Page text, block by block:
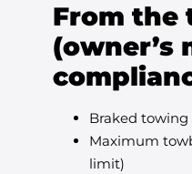
From the
(owner’s
Braked towing
Maximum
limit)